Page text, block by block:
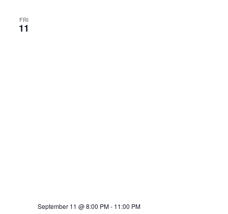
FRI
11
September 11 @ 8:00 PM- 11:00 PM